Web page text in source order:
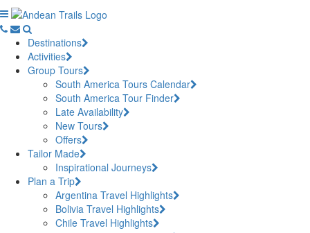
Destinations
Activities
Group Tours
South America Tours Calendar
South America Tour Finder
Late Availability
New Tours
Offers
Tailor Made
Inspirational Journeys
Plan a Trip
Argentina Travel Highlights
Bolivia Travel Highlights
Chile Travel Highlights